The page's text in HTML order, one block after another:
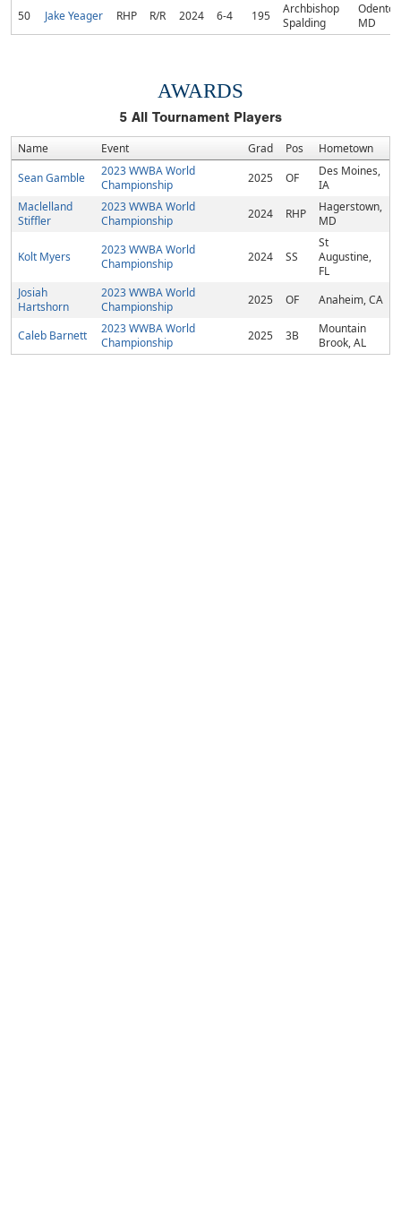
50 Jake Yeager RHP R/R 2024 6-4 195
Archbishop
Spalding
MD
AWARDS
5 All Tournament Players
Name Event Grad Pos
Hometown
Sean Gamble
2023 WWBA World
Championship
2025 OF
Des Moines,
IA
Maclelland
Stiffler
2023 WWBA World
Championship
2024 RHP
Hagerstown,
MD
Kolt Myers
2023 WWBA World
Championship
2024 SS
St
Augustine,
FL
Josiah
Hartshorn
2023 WWBA World
Championship
2025 OF Anaheim, CA
Caleb Barnett
2023 WWBA World
Championship
2025 3B
Mountain
Brook, AL